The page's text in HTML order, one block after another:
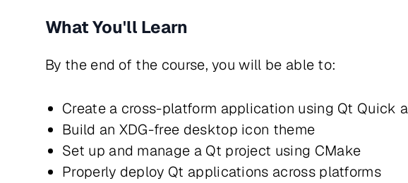
What You'll Learn
By the end of the course, you will be able to:
Create a cross-platform application using Qt Quick
Build an XDG-free desktop icon theme
Set up and manage a Qt project using CMake
Properly deploy Qt applications across platforms